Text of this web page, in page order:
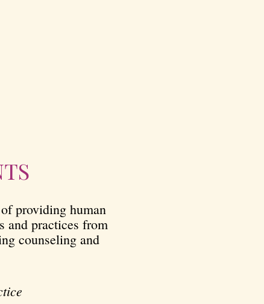
providing human
and practices from
counseling and